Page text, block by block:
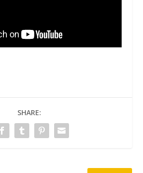
SHARE: